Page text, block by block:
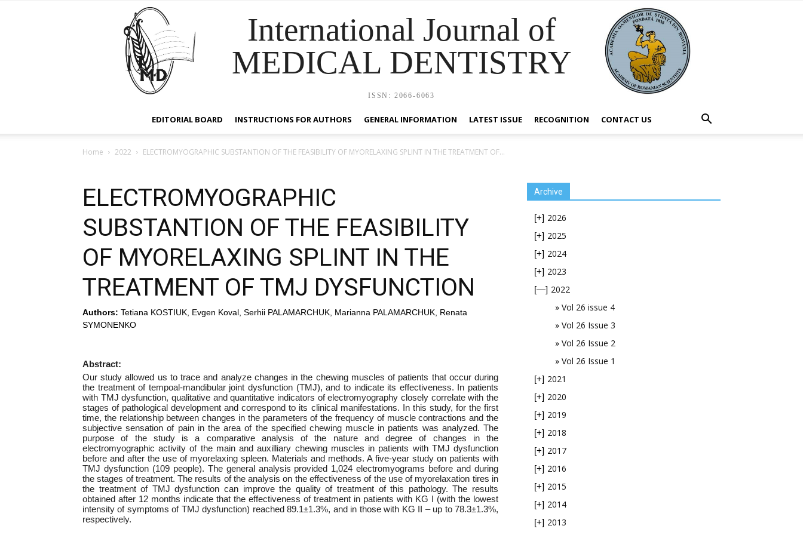
International Journal of
MEDICAL DENTISTRY
ISSN: 2066-6063
EDITORIAL BOARD INSTRUCTIONS FOR AUTHORS GENERAL INFORMATION LATEST ISSUE RECOGNITION CONTACT US
Home 2022 ELECTROMYOGRAPHIC SUBSTANTION OF THE FEASIBILITY OF MYORELAXING SPLINT IN THE TREATMENT OF...
ELECTROMYOGRAPHIC
SUBSTANTION OF THE FEASIBILITY
OF MYORELAXING SPLINT IN THE
TREATMENT OF TMJ DYSFUNCTION
Authors: Tetiana KOSTIUK, Evgen Koval, Serhii PALAMARCHUK, Marianna PALAMARCHUK, Renata
SYMONENKO
Abstract:
Our study allowed us to trace and analyze changes in the chewing muscles of patients that occur during
the treatment of tempoal-mandibular joint dysfunction (TMJ), and to indicate its effectiveness. In patients
with TMJ dysfunction, qualitative and quantitative indicators of electromyography closely correlate with the
stages of pathological development and correspond to its clinical manifestations. In this study, for the first
time, the relationship between changes in the parameters of the frequency of muscle contractions and the
subjective sensation of pain in the area of the specified chewing muscle in patients was analyzed. The
purpose of the study is a comparative analysis of the nature and degree of changes in the
electromyographic activity of the main and auxilliary chewing muscles in patients with TMJ dysfunction
before and after the use of myorelaxing spleen. Materials and methods. A five-year study on patients with
TMJ dysfunction (109 people). The general analysis provided 1,024 electromyograms before and during
the stages of treatment. The results of the analysis on the effectiveness of the use of myorelaxation tires in
the treatment of TMJ dysfunction can improve the quality of treatment of this pathology. The results
obtained after 12 months indicate that the effectiveness of treatment in patients with KG I (with the lowest
intensity of symptoms of TMJ dysfunction) reached 89.1±1.3%, and in those with KG II – up to 78.3±1.3%,
respectively.
Archive
[+] 2026
[+] 2025
[+] 2024
[+] 2023
[—] 2022
Vol 26 issue 4
Vol 26 Issue 3
Vol 26 Issue 2
Vol 26 Issue 1
[+] 2021
[+] 2020
[+] 2019
[+] 2018
[+] 2017
[+] 2016
[+] 2015
[+] 2014
[+] 2013